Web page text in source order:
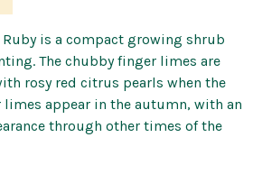
is a compact growing shrub
The chubby finger limes are
rosy red citrus pearls when the
appear in the autumn, with an
through other times of the